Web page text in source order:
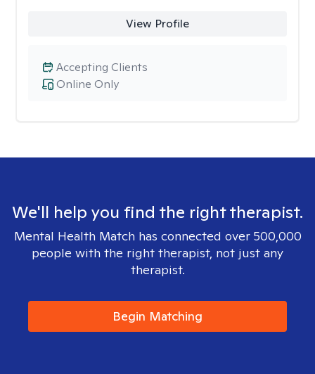
View Profile
Online Only
Accepting Clients
We'll help you find the right therapist.
Mental Health Match has connected over 500,000
people with the right therapist, not just any
therapist.
Begin Matching